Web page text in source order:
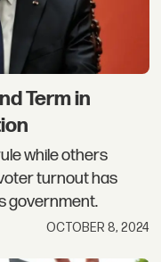
Term in
while others
turnout has
government.
OCTOBER 8, 2024